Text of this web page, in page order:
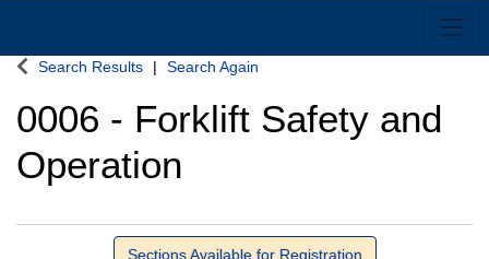
Search Results Search Again
0006 - Forklift Safety and
Operation
Sections Available for Registration